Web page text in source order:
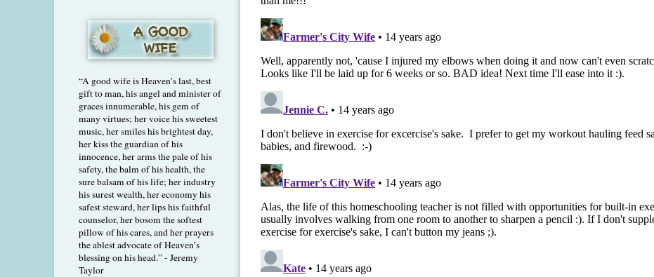
“A good wife is Heaven’s last, best
gift to man, his angel and minister of
graces innumerable, his gem of
many virtues; her voice his sweetest
music, her smiles his brightest day,
her kiss the guardian of his
innocence, her arms the pale of his
safety, the balm of his health, the
sure balsam of his life; her industry
his surest wealth, her economy his
safest steward, her lips his faithful
counselor, her bosom the softest
pillow of his cares, and her prayers
the ablest advocate of Heaven’s
blessing on his head.” - Jeremy
Taylor